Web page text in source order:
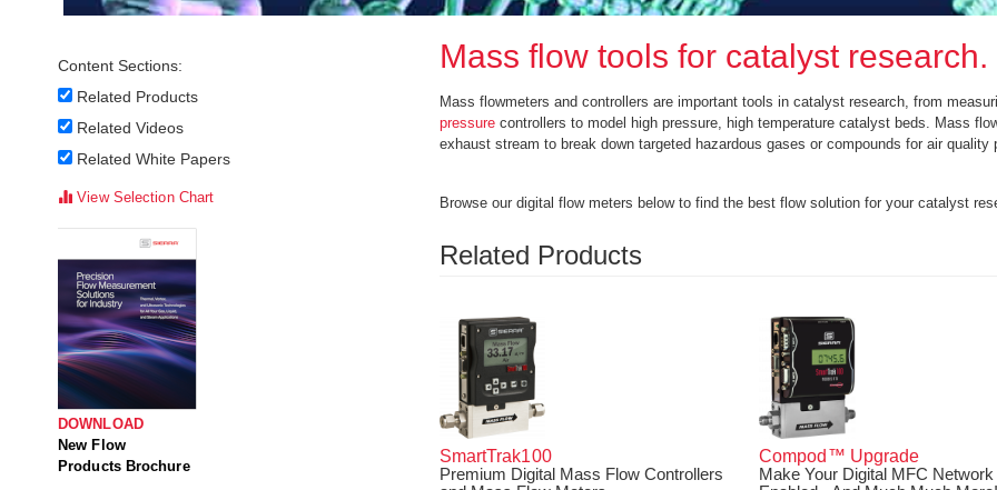
Content Sections:
Related Products
Related Videos
Related White Papers
View Selection Chart
DOWNLOAD
New Flow
Products Brochure
Mass flow tools for catalyst research.
Mass flowmeters and controllers are important tools in catalyst research, from
pressure controllers to model high pressure, high temperature catalyst beds. Mass
exhaust stream to break down targeted hazardous gases or compounds for air quality
Browse our digital flow meters below to find the best flow solution for your catalyst
Related Products
SmartTrak100
Premium Digital Mass Flow Controllers
Compod™ Upgrade
Make Your Digital MFC Network